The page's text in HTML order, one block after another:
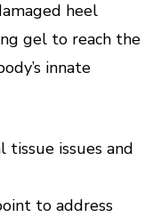
heel
gel to reach the
innate
issues and
to address